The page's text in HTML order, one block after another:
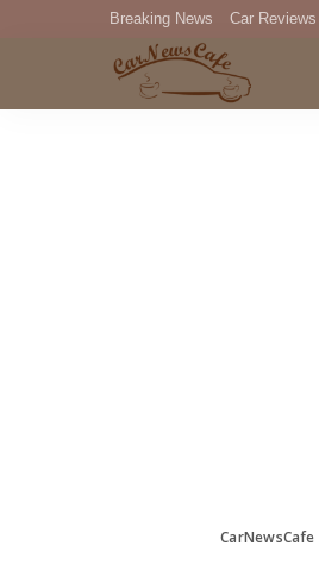
Breaking News Car Reviews
CarNewsCafe